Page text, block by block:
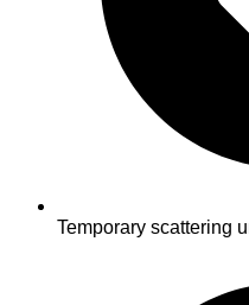
Temporary scattering